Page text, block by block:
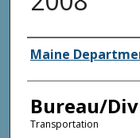
Agency
Maine
Bureau/
Transportation